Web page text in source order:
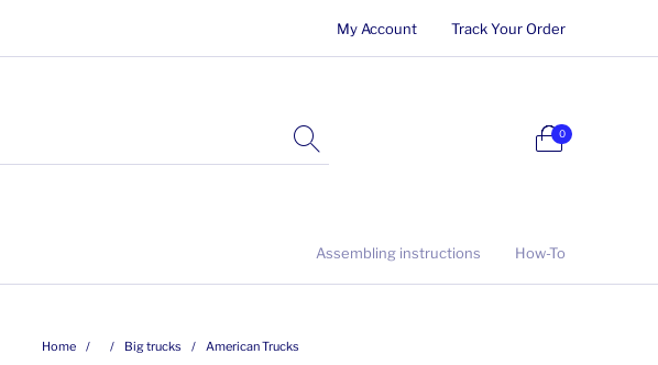
My Account Track Your Order
0
Assembling instructions How-To
Home / / Big trucks / American Trucks